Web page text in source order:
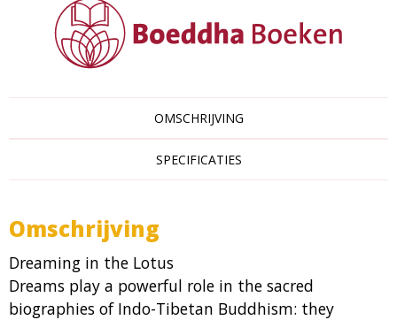
OMSCHRIJVING
SPECIFICATIES
Omschrijving
Dreaming in the Lotus
Dreams play a powerful role in the sacred
biographies of Indo-Tibetan Buddhism: they